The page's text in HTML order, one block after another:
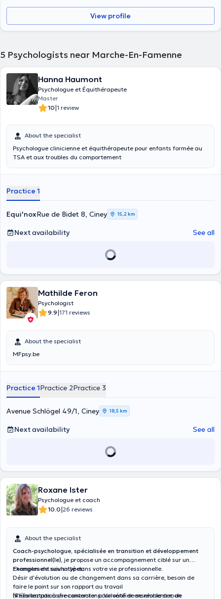
View profile
5 Psychologists near Marche-En-Famenne
Hanna Haumont
Psychologue et Équithérapeute
Master
10|1 review
About the specialist
Psychologue clinicienne et équithérapeute pour enfants formée au
TSA et aux troubles du comportement
Practice 1
Equi'noxRue de Bidet 8, Ciney 15,2 km
Next availability See all
Mathilde Feron
Psychologist
9.9|171 reviews
About the specialist
MFpsy.be
Practice 1Practice 2Practice 3
Avenue Schlögel 49/1, Ciney 18,5 km
Next availability See all
Roxane Ister
Psychologue et coach
10.0|26 reviews
About the specialist
Coach-psychologue, spécialisée en transition et développement
professionnel(le), je propose un accompagnement ciblé sur un
changement souhaité dans votre vie professionnelle.
Exemples de suivis-types:
Désir d'évolution ou de changement dans sa carrière, besoin de
faire le point sur son rapport au travail
(Ré)orientations/reconversions: Volonté de se réorienter, de
N'hésitez pas à me contacter pour vérifier ensemble si mon